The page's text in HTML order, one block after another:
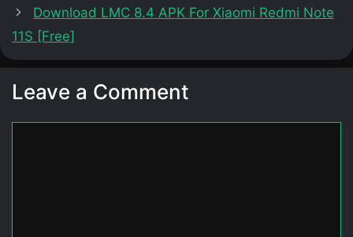
Download LMC 8.4 APK For Xiaomi Redmi Note
11S [Free]
Leave a Comment